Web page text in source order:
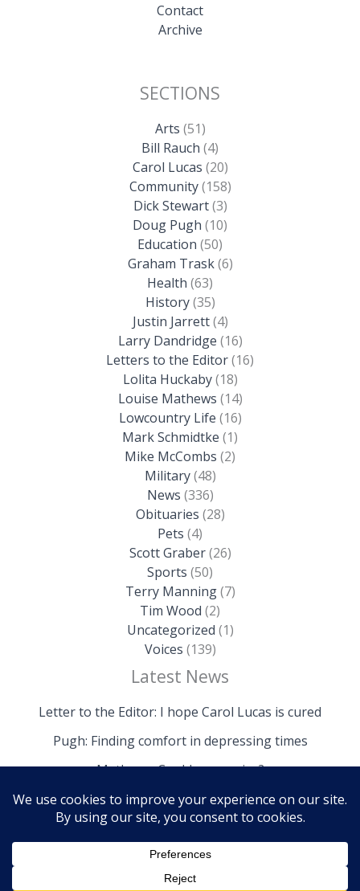
Contact
Archive
SECTIONS
Arts (51)
Bill Rauch (4)
Carol Lucas (20)
Community(158)
Dick Stewart(3)
Doug Pugh (10)
Education (50)
Graham Trask(6)
Health (63)
History(35)
Justin Jarrett(4)
Larry Dandridge (16)
Letters to the Editor(16)
Lolita Huckaby(18)
Louise Mathews (14)
Lowcountry Life (16)
Mark Schmidtke (1)
Mike McCombs (2)
Military(48)
News (336)
Obituaries (28)
Pets (4)
Scott Graber(26)
Sports (50)
Terry Manning(7)
Tim Wood (2)
Uncategorized (1)
Voices (139)
Latest News
Letter to the Editor: I hope Carol Lucas is cured
Pugh: Finding comfort in depressing times
Mathews: Could we survive?
Copyright © 2026 The Island News | Powered by The